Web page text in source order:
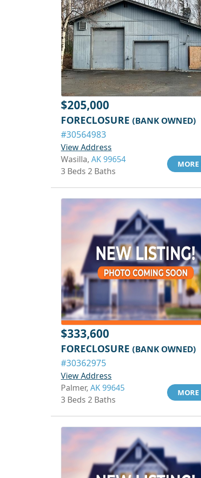
$205,000
FORECLOSURE (BANK OWNED)
#30564983
View Address
Wasilla, AK 99654
3 Beds 2 Baths
$333,600
FORECLOSURE (BANK OWNED)
#30362975
View Address
Palmer, AK 99645
3 Beds 2 Baths